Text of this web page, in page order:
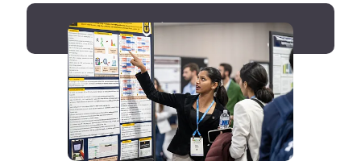
Register now